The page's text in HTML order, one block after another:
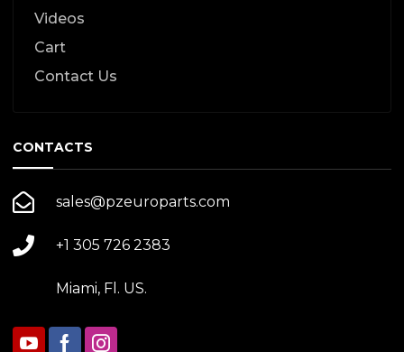
Videos
Cart
Contact Us
CONTACTS
sales@pzeuroparts.com
+1 305 726 2383
Miami, Fl. US.